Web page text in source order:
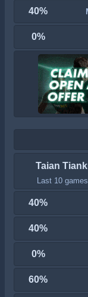
40%
0%
Taian
Last 10
40%
40%
0%
60%